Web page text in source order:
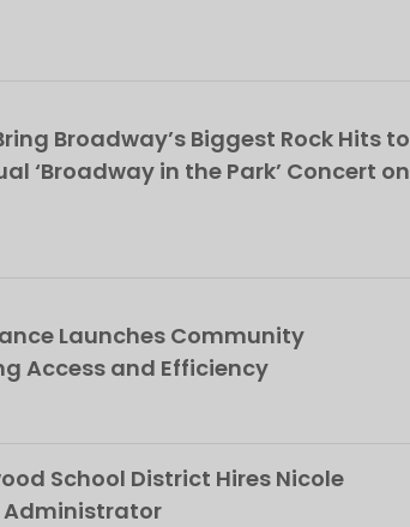
Broadway’s Biggest Rock Hits to
‘Broadway in the Park’ Concert on
Launches Community
Access and Efficiency
School District Hires Nicole
Administrator